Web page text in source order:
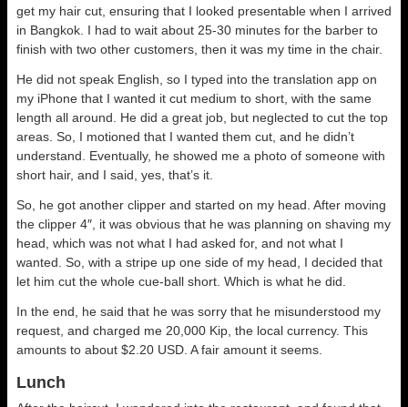
get my hair cut, ensuring that I looked presentable when I arrived
in Bangkok. I had to wait about 25-30 minutes for the barber to
finish with two other customers, then it was my time in the chair.
He did not speak English, so I typed into the translation app on
my iPhone that I wanted it cut medium to short, with the same
length all around. He did a great job, but neglected to cut the top
areas. So, I motioned that I wanted them cut, and he didn’t
understand. Eventually, he showed me a photo of someone with
short hair, and I said, yes, that’s it.
So, he got another clipper and started on my head. After moving
the clipper 4″, it was obvious that he was planning on shaving my
head, which was not what I had asked for, and not what I
wanted. So, with a stripe up one side of my head, I decided that
let him cut the whole cue-ball short. Which is what he did.
In the end, he said that he was sorry that he misunderstood my
request, and charged me 20,000 Kip, the local currency. This
amounts to about $2.20 USD. A fair amount it seems.
Lunch